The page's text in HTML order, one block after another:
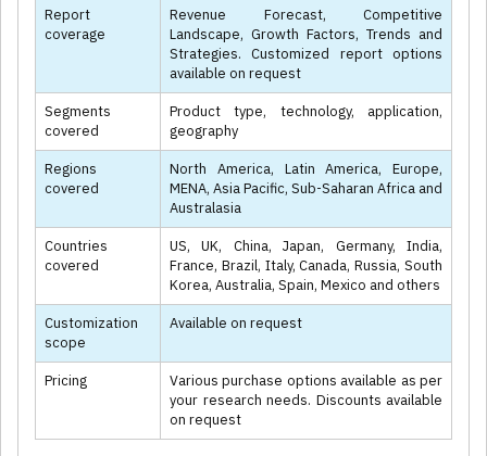
Report
coverage
Revenue Forecast, Competitive
Landscape, Growth Factors, Trends and
Strategies. Customized report options
available on request
Segments
covered
Product type, technology, application,
geography
Regions
covered
North America, Latin America, Europe,
MENA, Asia Pacific, Sub-Saharan Africa and
Australasia
Countries
covered
US, UK, China, Japan, Germany, India,
France, Brazil, Italy, Canada, Russia, South
Korea, Australia, Spain, Mexico and others
Customization
scope
Available on request
Pricing
Various purchase options available as per
your research needs. Discounts available
on request